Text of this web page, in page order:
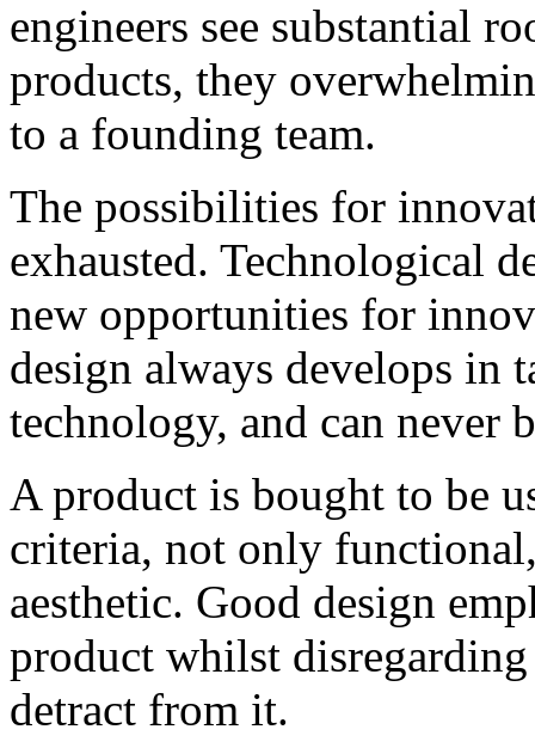
engineers see substantial
products, they
to a founding team.
The possibilities for
exhausted. Technological
new opportunities for
design always develops in
technology, and can never
A product is bought to be
criteria, not only
aesthetic. Good design
product whilst
detract from it.